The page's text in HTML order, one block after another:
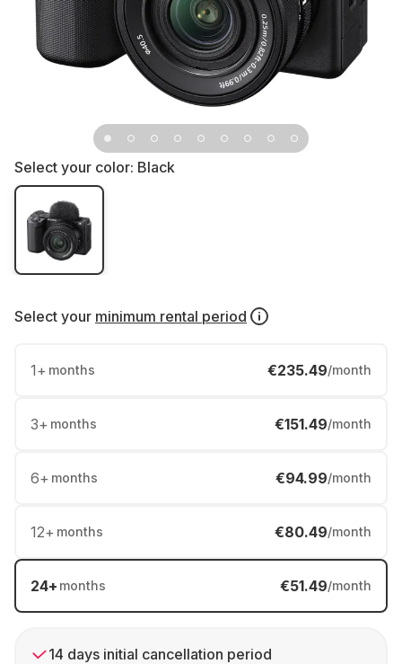
Select your color: Black
Select your minimum rental period
1+ months €235.49/month
3+ months €151.49/month
6+ months €94.99/month
12+ months €80.49/month
24+ months €51.49/month
14 days initial cancellation period